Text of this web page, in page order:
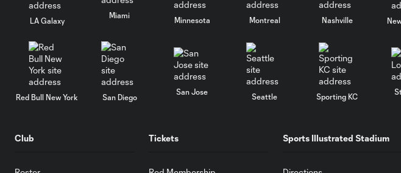
LA Galaxy
Miami
Minnesota Montreal Nashville
Red Bull New York San Diego
San Jose
Seattle Sporting KC
Club Tickets Sports Illustrated Stadium